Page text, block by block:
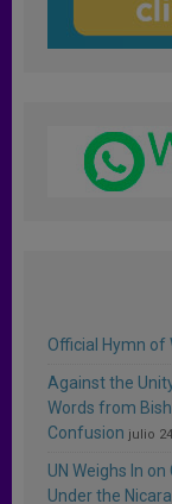
Official Hymn of
Against the
Words from
Confusion julio
UN Weighs In
Under the